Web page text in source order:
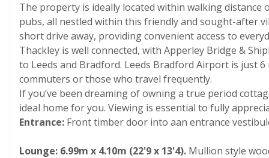
The property is ideally located within walking distance
pubs, all nestled within this friendly and sought-after
short drive away, providing convenient access to
Thackley is well connected, with Apperley Bridge &
to Leeds and Bradford. Leeds Bradford Airport is just
commuters or those who travel frequently.
If you’ve been dreaming of owning a true period
ideal home for you. Viewing is essential to fully
Entrance: Front timber door into aan entrance
Lounge: 6.99m x 4.10m (22'9 x 13'4). Mullion style